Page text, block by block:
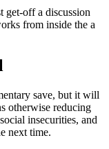
get-off a discussion
from inside the a
save, but it will
otherwise reducing
insecurities, and
next time.